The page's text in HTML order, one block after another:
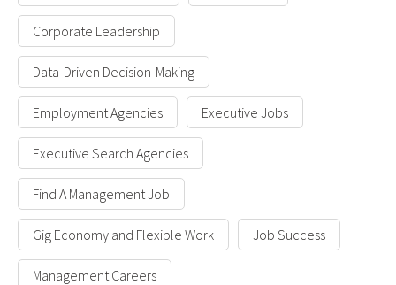
Corporate Leadership
Data-Driven Decision-Making
Employment Agencies Executive Jobs
Executive Search Agencies
Find A Management Job
Gig Economy and Flexible Work Job Success
Management Careers